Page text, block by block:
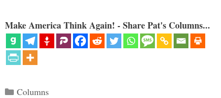
Make America Think Again! - Share Pat's Columns...
Categories
Columns